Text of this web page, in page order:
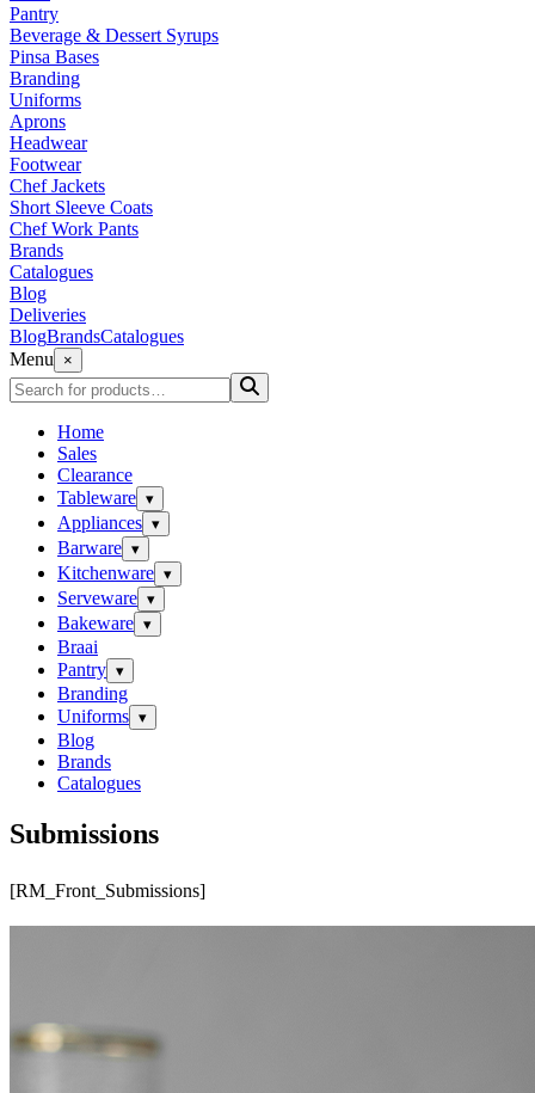
Pantry
Beverage & Dessert Syrups
Pinsa Bases
Branding
Uniforms
Aprons
Headwear
Footwear
Chef Jackets
Short Sleeve Coats
Chef Work Pants
Brands
Catalogues
Blog
Deliveries
BlogBrandsCatalogues
Menu
×
Home
Sales
Clearance
Tableware ▾
Appliances ▾
Barware ▾
Kitchenware ▾
Serveware ▾
Bakeware ▾
Braai
Pantry ▾
Branding
Uniforms ▾
Blog
Brands
Catalogues
Submissions
[RM_Front_Submissions]